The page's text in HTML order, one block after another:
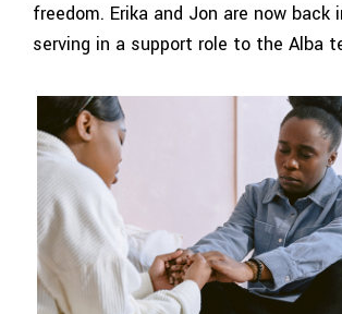
freedom. Erika and Jon are now back
serving in a support role to the Alba